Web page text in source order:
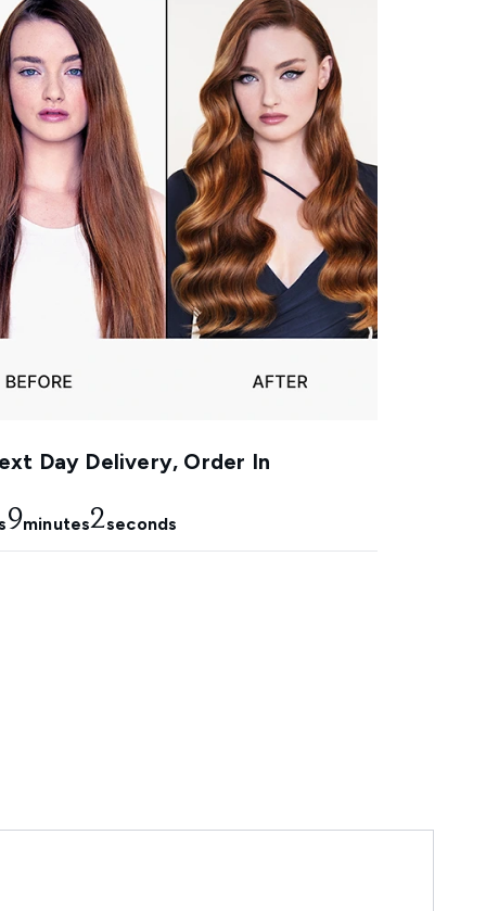
Day Delivery, Order In
9minutes1seconds